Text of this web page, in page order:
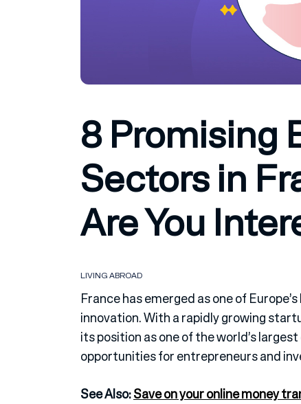
8 Promising
Sectors in
Are You
LIVING ABROAD
France has emerged as one of
innovation. With a rapidly growing
its position as one of the world’s
opportunities for entrepreneurs and
See Also:Save on your online money